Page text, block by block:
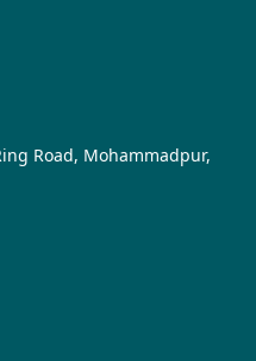
Road, Mohammadpur,